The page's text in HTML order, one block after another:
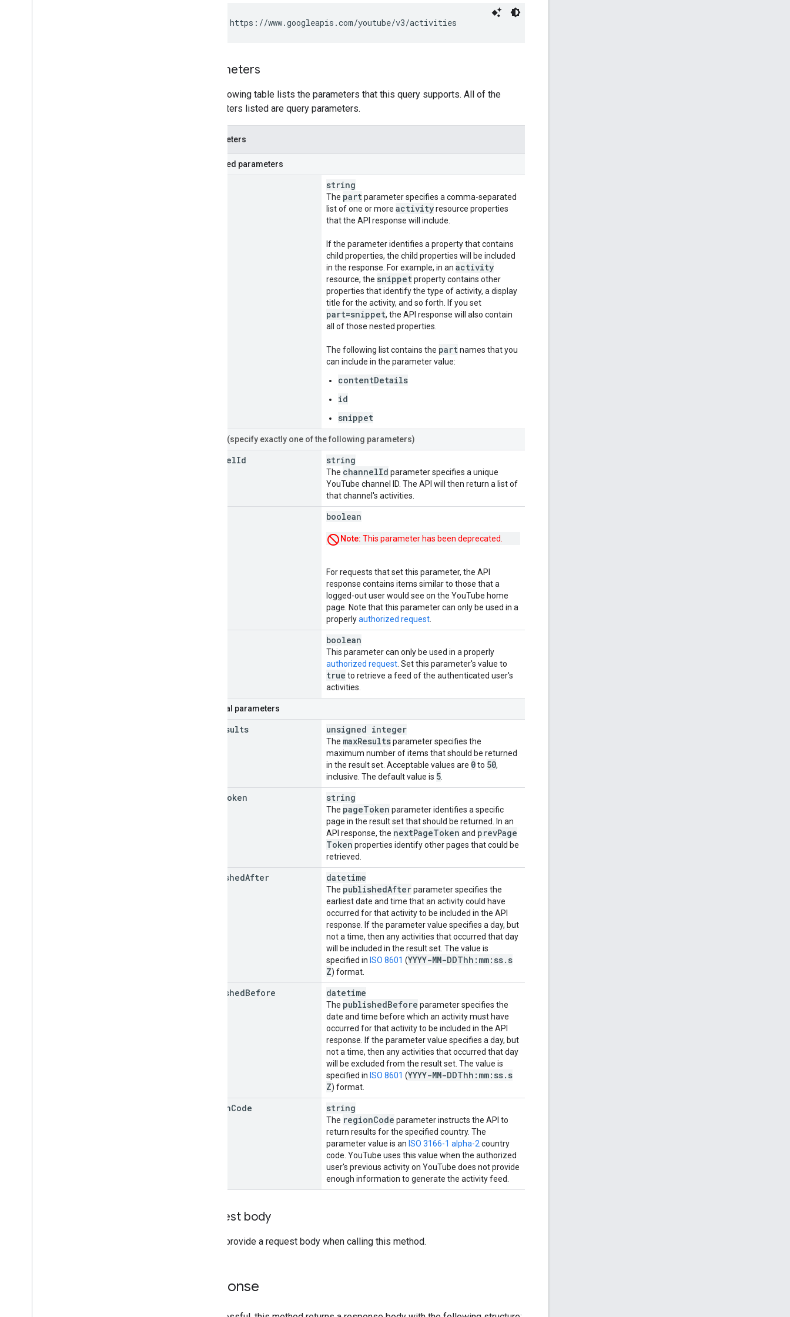
GET https://www.googleapis.com/youtube/v3/activities
Parameters
The following table lists the parameters that this query supports. All of the
parameters listed are query parameters.
Parameters
Required parameters
string
The partparameter specifies a comma-separated
list of one or more activityresource properties
that the API response will include.
If the parameter identifies a property that contains
child properties, the child properties will be included
in the response. For example, in an activity
resource, the snippetproperty contains other
properties that identify the type of activity, a display
title for the activity, and so forth. If you set
part=snippet, the API response will also contain
all of those nested properties.
The following list contains the partnames that you
can include in the parameter value:
contentDetails
id
snippet
(specify exactly one of the following parameters)
channelId string
The channelId parameter specifies a unique
YouTube channel ID. The API will then return a list of
that channel's activities.
boolean
Note: This parameter has been deprecated.
For requests that set this parameter, the API
response contains items similar to those that a
logged-out user would see on the YouTube home
page. Note that this parameter can only be used in a
properlyauthorized request
boolean
This parameter can only be used in a properly
authorized request . Set this parameter's value to
true to retrieve a feed of the authenticated user's
activities.
Optional parameters
Results unsigned integer
The maxResultsparameter specifies the
maximum number of items that should be returned
in the result set. Acceptable values are 0to 50,
inclusive. The default value is 5
Token string
The pageToken parameter identifies a specific
page in the result set that should be returned. In an
API response, the nextPageToken and prevPage
Token properties identify other pages that could be
retrieved.
publishedAfter datetime
The publishedAfterparameter specifies the
earliest date and time that an activity could have
occurred for that activity to be included in the API
response. If the parameter value specifies a day, but
not a time, then any activities that occurred that day
will be included in the result set. The value is
specified in ISO 8601 (YYYY-MM-DDThh:mm:ss. s
Z) format.
publishedBefore datetime
The publishedBefore parameter specifies the
date and time before which an activity must have
occurred for that activity to be included in the API
response. If the parameter value specifies a day, but
not a time, then any activities that occurred that day
will be excluded from the result set. The value is
specified in ISO 8601 (YYYY-MM-DDThh:mm:ss. s
Z) format.
regionCode string
The regionCode parameter instructs the API to
return results for the specified country. The
parameter value is an ISO 3166-1 alpha-2 country
code. YouTube uses this value when the authorized
user's previous activity on YouTube does not provide
enough information to generate the activity feed.
Request body
Do not provide a request body when calling this method.
Response